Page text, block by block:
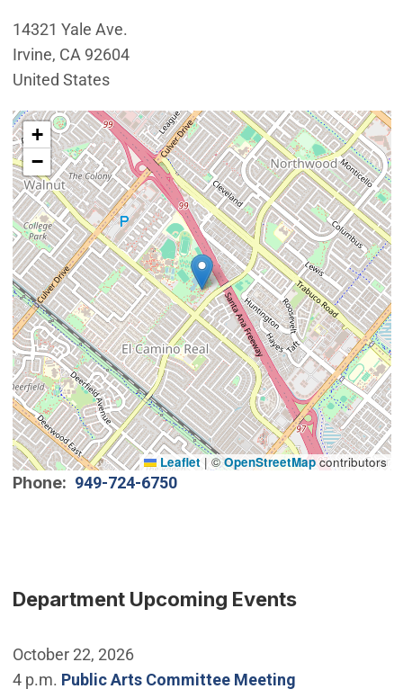
14321 Yale Ave.
Irvine, CA 92604
United States
Interactive map showing the location of Heritage
+
−
Leaflet | ©OpenStreetMapcontributors
Phone 949-724-6750
Department Upcoming Events
October 22, 2026
4 p.m. Public Arts Committee Meeting